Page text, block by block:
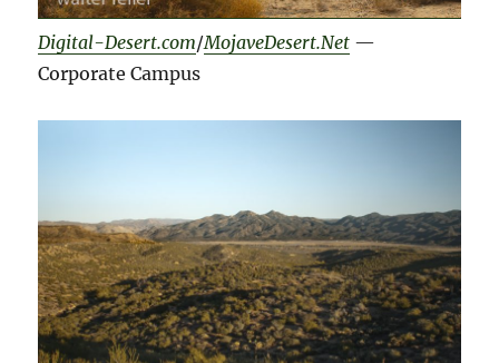
Digital-Desert.com/MojaveDesert.Net —
Corporate Campus